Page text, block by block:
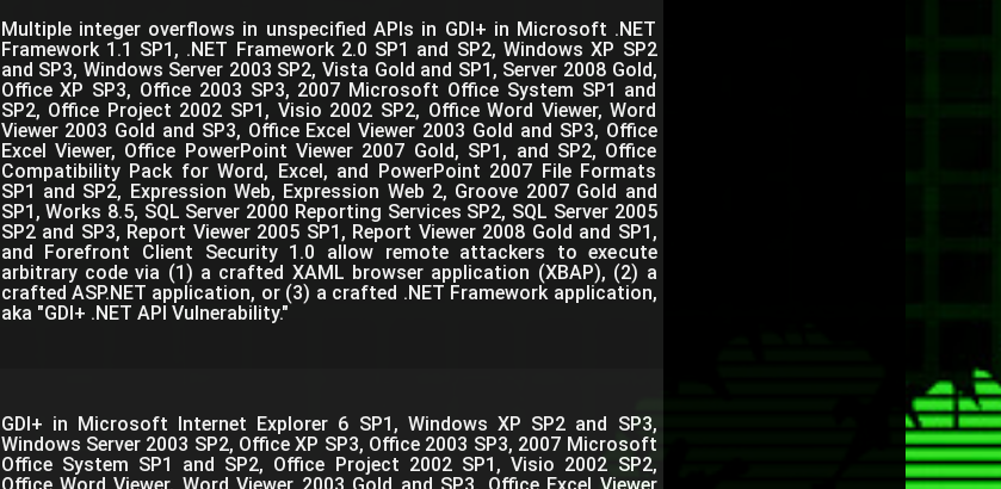
Multiple integer overflows in unspecified APIs in GDI+ in Microsoft .NET
Framework 1.1 SP1, .NET Framework 2.0 SP1 and SP2, Windows XP SP2
and SP3, Windows Server 2003 SP2, Vista Gold and SP1, Server 2008 Gold,
Office XP SP3, Office 2003 SP3, 2007 Microsoft Office System SP1 and
SP2, Office Project 2002 SP1, Visio 2002 SP2, Office Word Viewer, Word
Viewer 2003 Gold and SP3, Office Excel Viewer 2003 Gold and SP3, Office
Excel Viewer, Office PowerPoint Viewer 2007 Gold, SP1, and SP2, Office
Compatibility Pack for Word, Excel, and PowerPoint 2007 File Formats
SP1 and SP2, Expression Web, Expression Web 2, Groove 2007 Gold and
SP1, Works 8.5, SQL Server 2000 Reporting Services SP2, SQL Server 2005
SP2 and SP3, Report Viewer 2005 SP1, Report Viewer 2008 Gold and SP1,
and Forefront Client Security 1.0 allow remote attackers to execute
arbitrary code via (1) a crafted XAML browser application (XBAP), (2) a
crafted ASP.NET application, or (3) a crafted .NET Framework application,
aka "GDI+ .NET API Vulnerability."
GDI+ in Microsoft Internet Explorer 6 SP1, Windows XP SP2 and SP3,
Windows Server 2003 SP2, Office XP SP3, Office 2003 SP3, 2007 Microsoft
Office System SP1 and SP2, Office Project 2002 SP1, Visio 2002 SP2,